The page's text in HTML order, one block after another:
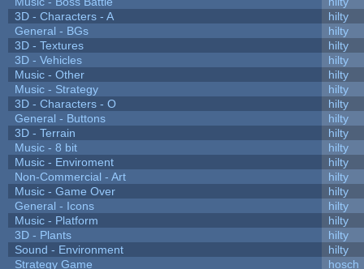
3D - Characters - A
hilty
General - BGs
hilty
3D - Textures
hilty
3D - Vehicles
hilty
Music - Other
hilty
Music - Strategy
hilty
3D - Characters - O
hilty
General - Buttons
hilty
3D - Terrain
hilty
Music - 8 bit
hilty
Music - Enviroment
hilty
Non-Commercial - Art
hilty
Music - Game Over
hilty
General - Icons
hilty
Music - Platform
hilty
3D - Plants
hilty
Sound - Environment
hilty
Strategy Game
hosch